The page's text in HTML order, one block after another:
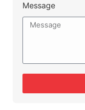
Message